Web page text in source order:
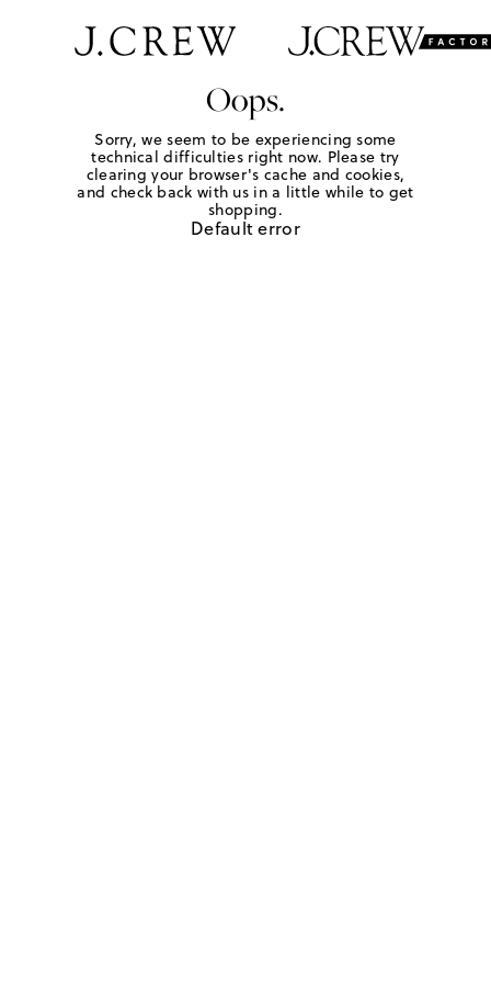
Oops.
Sorry, we seem to be experiencing some
technical difficulties right now. Please try
clearing your browser's cache and cookies,
and check back with us in a little while to get
shopping.
Default error